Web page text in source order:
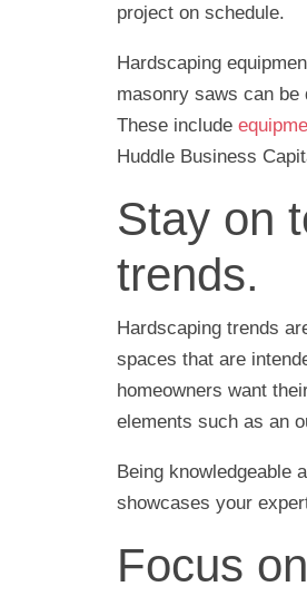
project on schedule.
Hardscaping
masonry saws can
These include
Huddle Business
Stay on
trends.
Hardscaping trends
spaces that are
homeowners want
elements such as an
Being knowledgeable
showcases your
Focus